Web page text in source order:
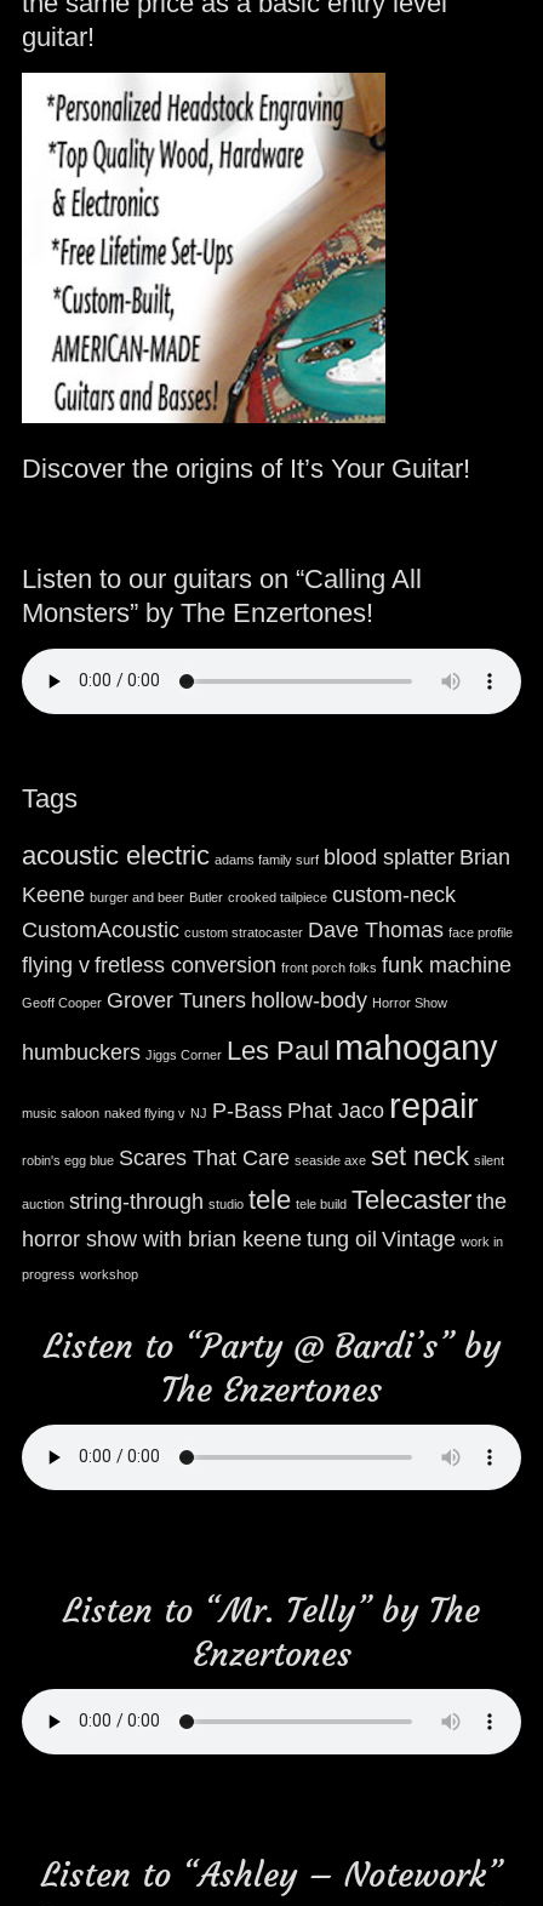
guitar!
Discover the origins of It’s Your Guitar!
Listen to our guitars on “Calling All
Monsters” by The Enzertones!
Tags
acoustic electric adams family surf blood splatter Brian
Keene burger and beer Butler crooked tailpiece custom-neck
CustomAcoustic custom stratocaster Dave Thomas face profile
flying v fretless conversion front porch folks funk machine
Geoff Cooper Grover Tuners hollow-body Horror Show
humbuckers Jiggs Corner Les Paul mahogany
music saloon naked flying v NJ P-Bass Phat Jaco repair
robin's egg blue Scares That Care seaside axe set neck silent
auction string-through studio tele tele build Telecaster the
horror show with brian keene tung oil Vintage work in
progress workshop
Listen to “Party @ Bardi’s” by
The Enzertones
Listen to “Mr. Telly” by The
Enzertones
Listen to “Ashley – Notework”